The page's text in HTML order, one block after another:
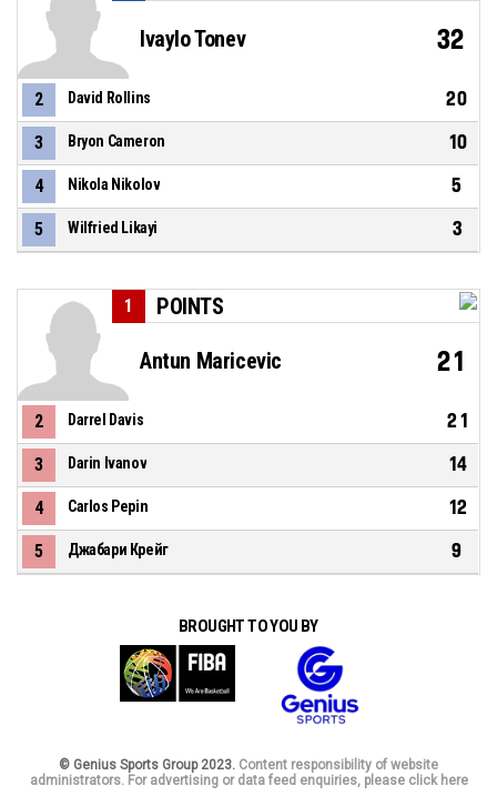
Ivaylo Tonev 32
2 David Rollins 20
3 Bryon Cameron 10
4 Nikola Nikolov 5
5 Wilfried Likayi 3
POINTS
1
Antun Maricevic 21
2 Darrel Davis 21
3 Darin Ivanov 14
4 Carlos Pepin 12
5 Джабари Крейг 9
BROUGHT TO YOU BY
© Genius Sports Group 2023. Content responsibility of website
administrators. For advertising or data feed enquiries, please click here